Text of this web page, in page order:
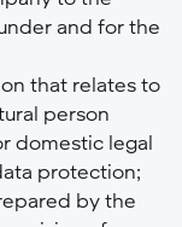
and for the
that relates to
person
domestic legal
protection;
by the